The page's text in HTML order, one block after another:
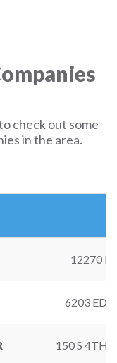
check out some
in the area.
12270
6203
150 S 4TH